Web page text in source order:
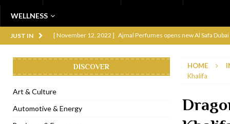
WELLNESS
JUST IN [ November 12, 2022 ] Ajmal Perfumes opens new Al Safa
[ November 6, 2022 ] Royal Bubbalicious brunch at The Roast
[ November 1, 2022 ] Brand-new French RSVP Dubai opens in
[ April 13, 2023 ] Krasota Dubai opens at The Address
HOME
Khalifa
DISCOVER
Art & Culture
Automotive & Energy